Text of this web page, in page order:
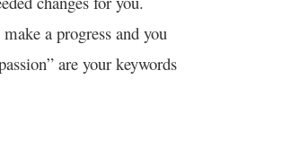
a progress and you
are your keywords